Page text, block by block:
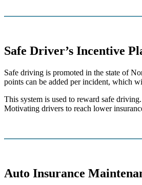
Safe Driver’s Incentive
Safe driving is promoted in the state of
points can be added per incident, which
This system is used to reward safe
Motivating drivers to reach lower
Auto Insurance